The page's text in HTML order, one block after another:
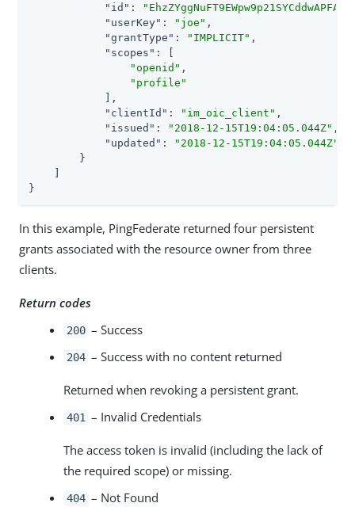
"id" :
"userKey" : "joe" ,
"grantType" : "IMPLICIT" ,
"scopes" : [
"openid" ,
"profile"
            ],
"clientId" : "im_oic_client" ,
"issued" : "2018-12-15T19:04:05.044Z" ,
"updated" :
"2018-12-15T19:04:05.044Z"
        }
}
In this example, PingFederate returned four persistent
grants associated with the resource owner from three
clients.
Return codes
200 – Success
204 – Success with no content returned
Returned when revoking a persistent grant.
401 – Invalid Credentials
The access token is invalid (including the lack of
the required scope) or missing.
404 – Not Found